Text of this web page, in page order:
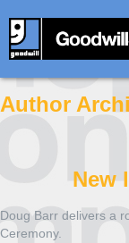
Author
New
Doug Barr delivers a
Ceremony.